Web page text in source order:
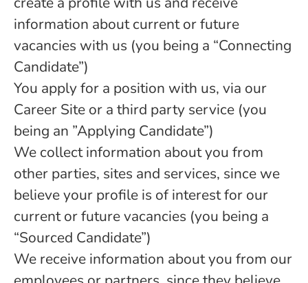
information about current or future
vacancies with us (you being a “Connecting
Candidate”)
You apply for a position with us, via our
Career Site or a third party service (you
being an ”Applying Candidate”)
We collect information about you from
other parties, sites and services, since we
believe your profile is of interest for our
current or future vacancies (you being a
“Sourced Candidate”)
We receive information about you from our